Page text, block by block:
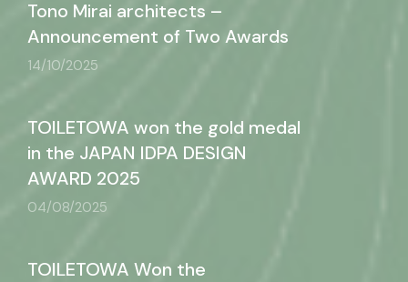
Tono Mirai architects –
Announcement of Two Awards
14/10/2025
TOILETOWA won the gold medal
in the JAPAN IDPA DESIGN
AWARD 2025
04/08/2025
TOILETOWA Won the